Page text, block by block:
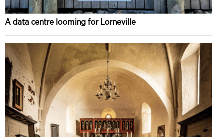
A data centre looming for Lorneville